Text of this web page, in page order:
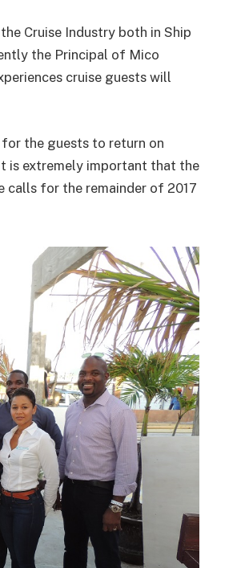
Cruise Industry both in Ship
the Principal of Mico
cruise guests will
the guests to return on
is extremely important that the
calls for the remainder of 2017